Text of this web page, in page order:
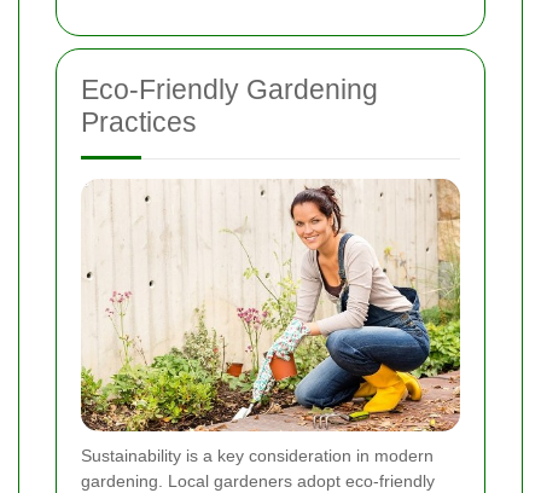
Eco-Friendly Gardening
Practices
Sustainability is a key consideration in modern
gardening. Local gardeners adopt eco-friendly